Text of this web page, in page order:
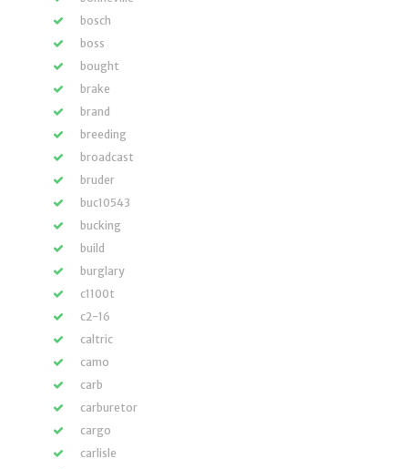
bosch
boss
bought
brake
brand
breeding
broadcast
bruder
buc10543
bucking
build
burglary
c1100t
c2-16
caltric
camo
carb
carburetor
cargo
carlisle